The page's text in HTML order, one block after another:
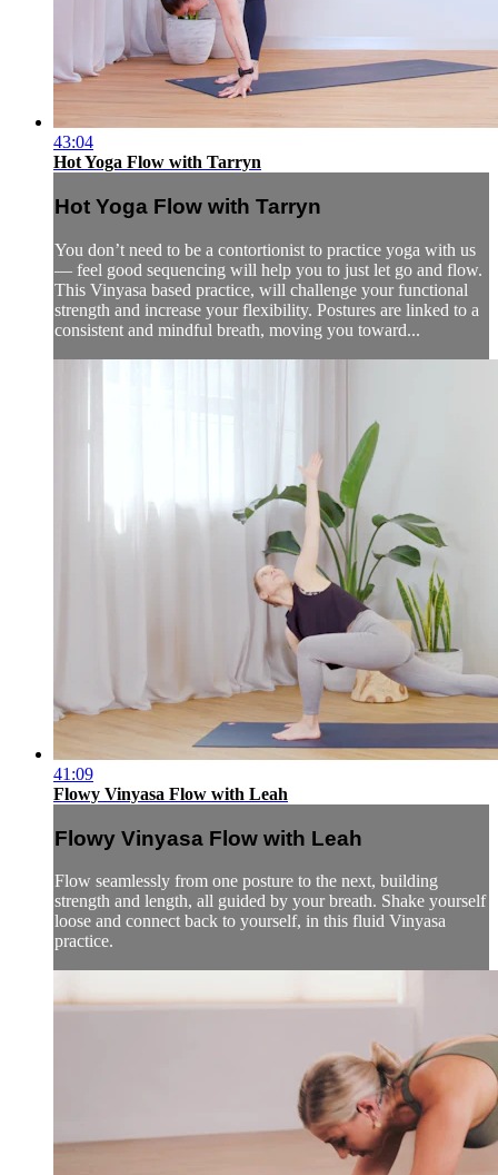
43:04
Hot Yoga Flow with Tarryn
Hot Yoga Flow with Tarryn
You don’t need to be a contortionist to practice yoga with us
— feel good sequencing will help you to just let go and flow.
This Vinyasa based practice, will challenge your functional
strength and increase your flexibility. Postures are linked to a
consistent and mindful breath, moving you toward...
41:09
Flowy Vinyasa Flow with Leah
Flowy Vinyasa Flow with Leah
Flow seamlessly from one posture to the next, building
strength and length, all guided by your breath. Shake yourself
loose and connect back to yourself, in this fluid Vinyasa
practice.